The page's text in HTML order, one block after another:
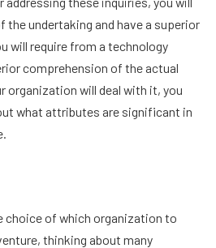
the undertaking and have a superior
will require from a technology
comprehension of the actual
organization will deal with it, you
what attributes are significant in
choice of which organization to
thinking about many